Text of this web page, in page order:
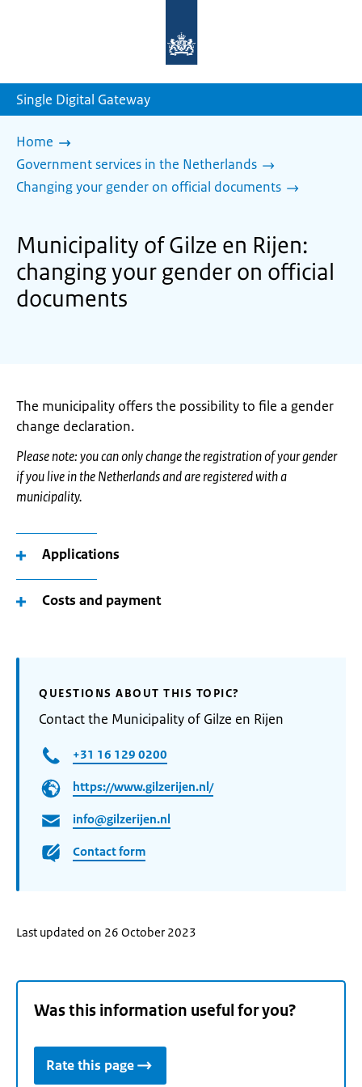
homepage
Single Digital Gateway
Home
Government services in the Netherlands
Changing your gender on official documents
Municipality of Gilze en Rijen:
changing your gender on official
documents
The municipality offers the possibility to file a gender
change declaration.
Please note: you can only change the registration of your gender
if you live in the Netherlands and are registered with a
municipality.
Applications
Costs and payment
QUESTIONS ABOUT THIS TOPIC?
Contact the Municipality of Gilze en Rijen
+31 16 129 0200
https://www.gilzerijen.nl/
info@gilzerijen.nl
Contact form
Last updated on 26 October 2023
Was this information useful for you?
Rate this page